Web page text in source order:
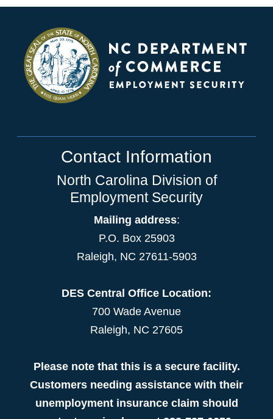
Contact Information
North Carolina Division of
Employment Security
Mailing address:
P.O. Box 25903
Raleigh, NC 27611-5903
DES Central Office Location:
700 Wade Avenue
Raleigh, NC 27605
Please note that this is a secure facility.
Customers needing assistance with their
unemployment insurance claim should